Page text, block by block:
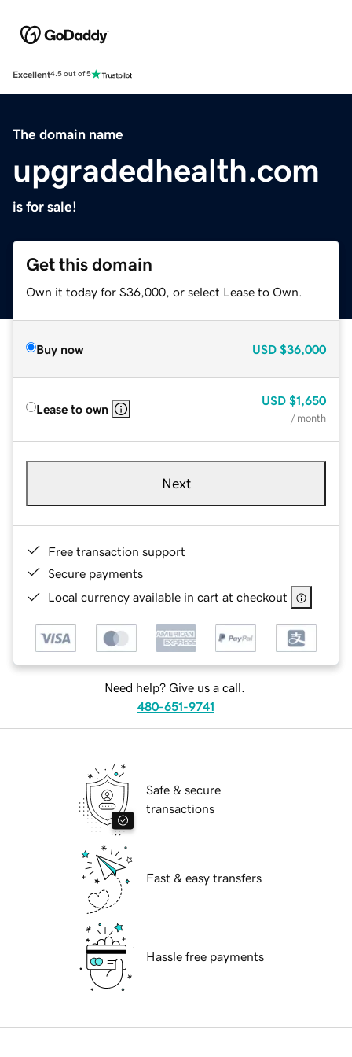
Excellent4.5 out of 5
The domain name
upgradedhealth.com
is for sale!
Get this domain
Own it today for $36,000, or select Lease to Own.
Buy now USD $36,000
Lease to own
USD $1,650
/ month
Next
Free transaction support
Secure payments
Local currency available in cart at checkout
Need help? Give us a call.
480-651-9741
Safe & secure
transactions
Fast & easy transfers
Hassle free payments